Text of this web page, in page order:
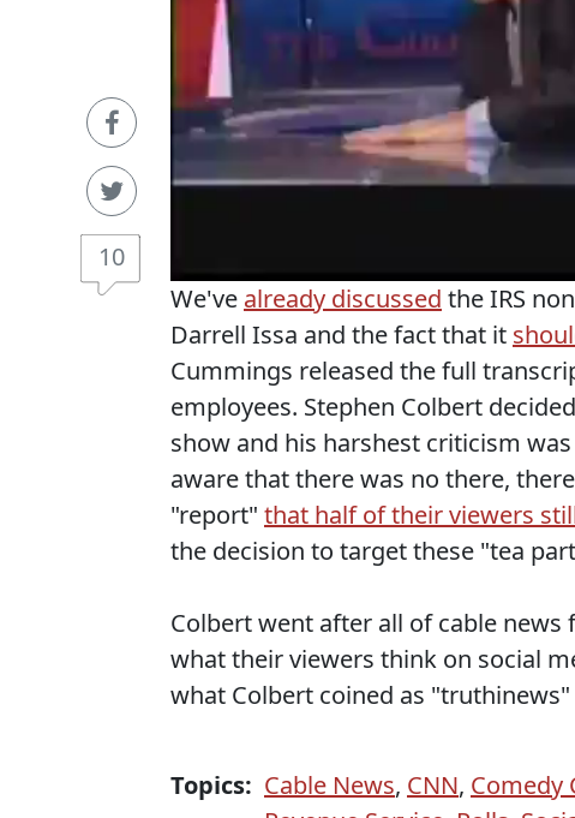
10
We've already discussed the IRS
Darrell Issa and the fact that it
Cummings released the full
employees. Stephen Colbert
show and his harshest criticism
aware that there was no there,
"report" that half of their viewers
the decision to target these "tea
Colbert went after all of cable
what their viewers think on social
what Colbert coined as
Topics: Cable News, CNN, Comedy